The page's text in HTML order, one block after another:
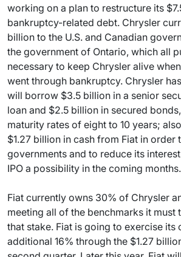
working on a plan to restructure its
bankruptcy-related debt. Chrysler
billion to the U.S. and Canadian
the government of Ontario, which all
necessary to keep Chrysler alive
went through bankruptcy. Chrysler
will borrow $3.5 billion in a senior
loan and $2.5 billion in secured
maturity rates of eight to 10 years;
$1.27 billion in cash from Fiat in order
governments and to reduce its
IPO a possibility in the coming months.
Fiat currently owns 30% of Chrysler
meeting all of the benchmarks it must
that stake. Fiat is going to exercise its
additional 16% through the $1.27